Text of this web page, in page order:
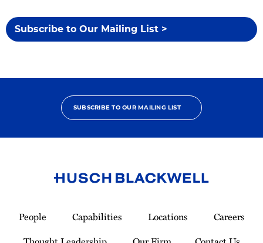
Subscribe to Our Mailing List >
SUBSCRIBE TO OUR MAILING LIST
Homepage
People Capabilities Locations
Careers